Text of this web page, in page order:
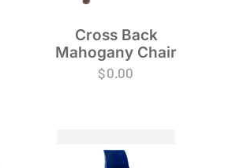
Cross Back
Mahogany Chair
$0.00